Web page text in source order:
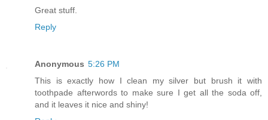
Great stuff.
Reply
Anonymous 5:26 PM
This is exactly how I clean my silver but brush it with
toothpade afterwords to make sure I get all the soda off,
and it leaves it nice and shiny!